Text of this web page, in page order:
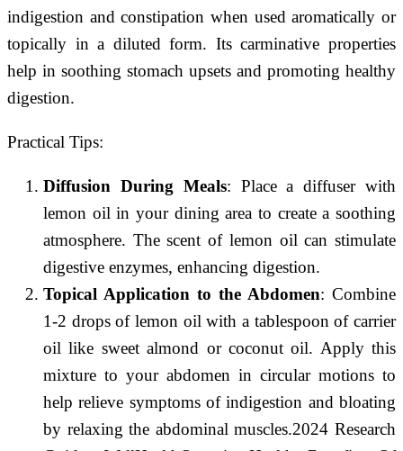
indigestion and constipation when used aromatically or
topically in a diluted form. Its carminative properties
help in soothing stomach upsets and promoting healthy
digestion.
Practical Tips:
Diffusion During Meals: Place a diffuser with
lemon oil in your dining area to create a soothing
atmosphere. The scent of lemon oil can stimulate
digestive enzymes, enhancing digestion.
Topical Application to the Abdomen: Combine
1-2 drops of lemon oil with a tablespoon of carrier
oil like sweet almond or coconut oil. Apply this
mixture to your abdomen in circular motions to
help relieve symptoms of indigestion and bloating
by relaxing the abdominal muscles.2024 Research